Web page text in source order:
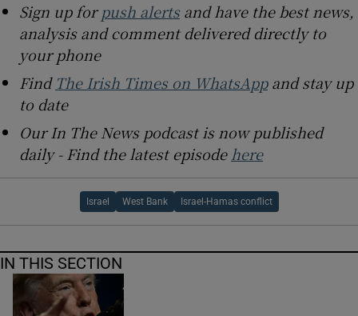
Sign up forpush alertsand have the best news,
analysis and comment delivered directly to
your phone
Find The Irish Times on WhatsAppand stay up
to date
Our In The News podcast is now published
daily - Find the latest episode here
Israel West Bank Israel-Hamas conflict
IN THIS SECTION